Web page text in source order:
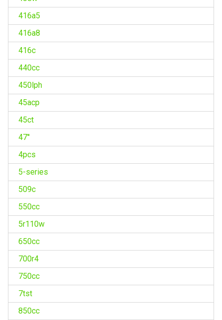
416a5
416a8
416c
440cc
450lph
45acp
45ct
47''
4pcs
5-series
509c
550cc
5r110w
650cc
700r4
750cc
7tst
850cc